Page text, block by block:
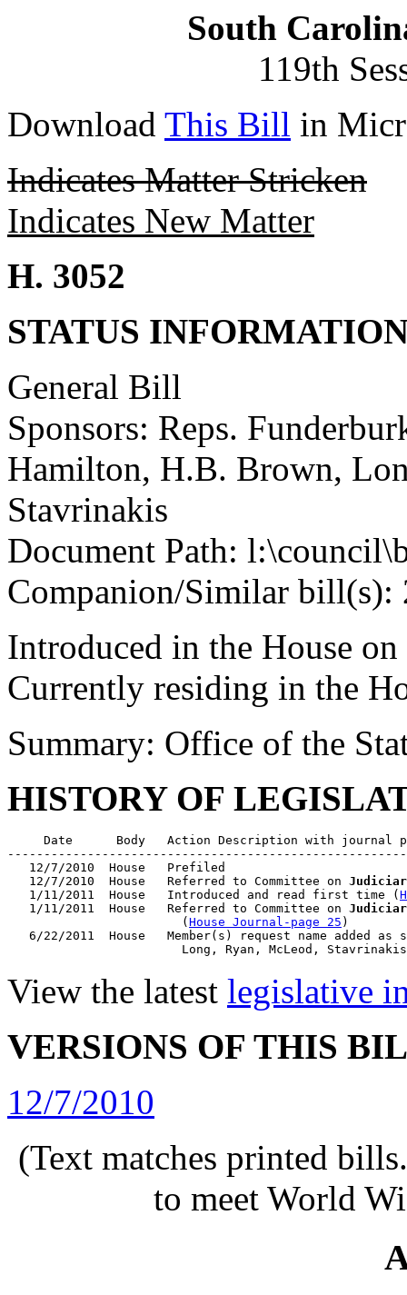
South
119th
Download This Bill in
Indicates Matter Stricken
Indicates New Matter
H. 3052
STATUS
General Bill
Sponsors: Reps.
Hamilton, H.B. Brown,
Stavrinakis
Document Path:
Companion/Similar bill(s):
Introduced in the House
Currently residing in the
Summary: Office of the
HISTORY OF
Date      Body   Action Description with journal
   12/7/2010  House   Prefiled
   12/7/2010  House   Referred to Committee on
   1/11/2011  House   Introduced and read first time (
   1/11/2011  House   Referred to Committee on
                        (
House Journal-page 25 )
6/22/2011  House   Member(s) request name added as
View the latest legislative
VERSIONS OF THIS
12/7/2010
(Text matches printed
to meet World